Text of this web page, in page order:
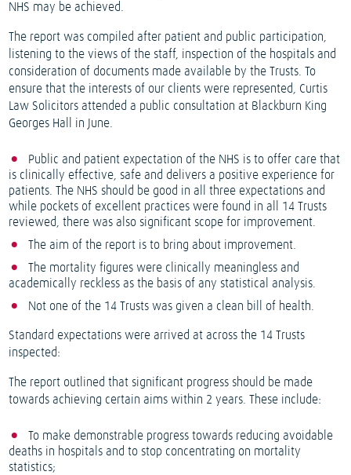
NHS may be achieved.
The report was compiled after patient and public participation,
listening to the views of the staff, inspection of the hospitals and
consideration of documents made available by the Trusts. To
ensure that the interests of our clients were represented, Curtis
Law Solicitors attended a public consultation at Blackburn King
Georges Hall in June.
Public and patient expectation of the NHS is to offer care that
is clinically effective, safe and delivers a positive experience for
patients. The NHS should be good in all three expectations and
while pockets of excellent practices were found in all 14 Trusts
reviewed, there was also significant scope for improvement.
The aim of the report is to bring about improvement.
The mortality figures were clinically meaningless and
academically reckless as the basis of any statistical analysis.
Not one of the 14 Trusts was given a clean bill of health.
Standard expectations were arrived at across the 14 Trusts
inspected:
The report outlined that significant progress should be made
towards achieving certain aims within 2 years. These include:
To make demonstrable progress towards reducing avoidable
deaths in hospitals and to stop concentrating on mortality
statistics;